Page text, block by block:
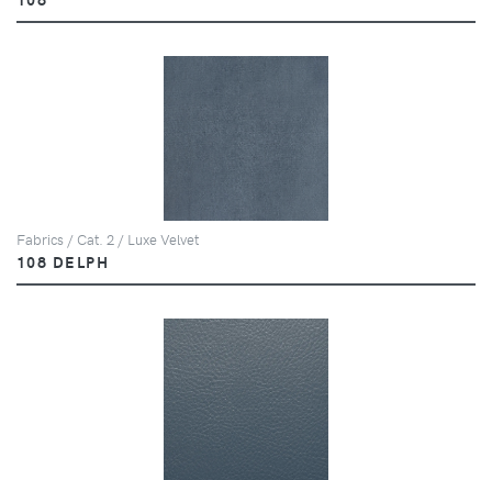
Fabrics / Cat. 2 / Luxe Velvet
108 DELPH